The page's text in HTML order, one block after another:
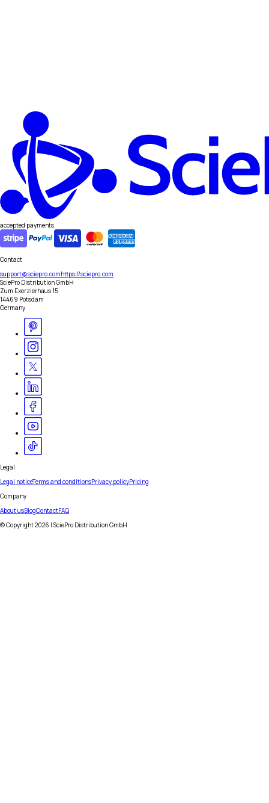
accepted payments
Contact
support@sciepro.comhttps://sciepro.com
SciePro Distribution GmbH
Zum Exerzierhaus 15
14469 Potsdam
Germany
Legal
Legal noticeTerms and conditionsPrivacy policyPricing
Company
About usBlogContactFAQ
© Copyright2026 | SciePro Distribution GmbH